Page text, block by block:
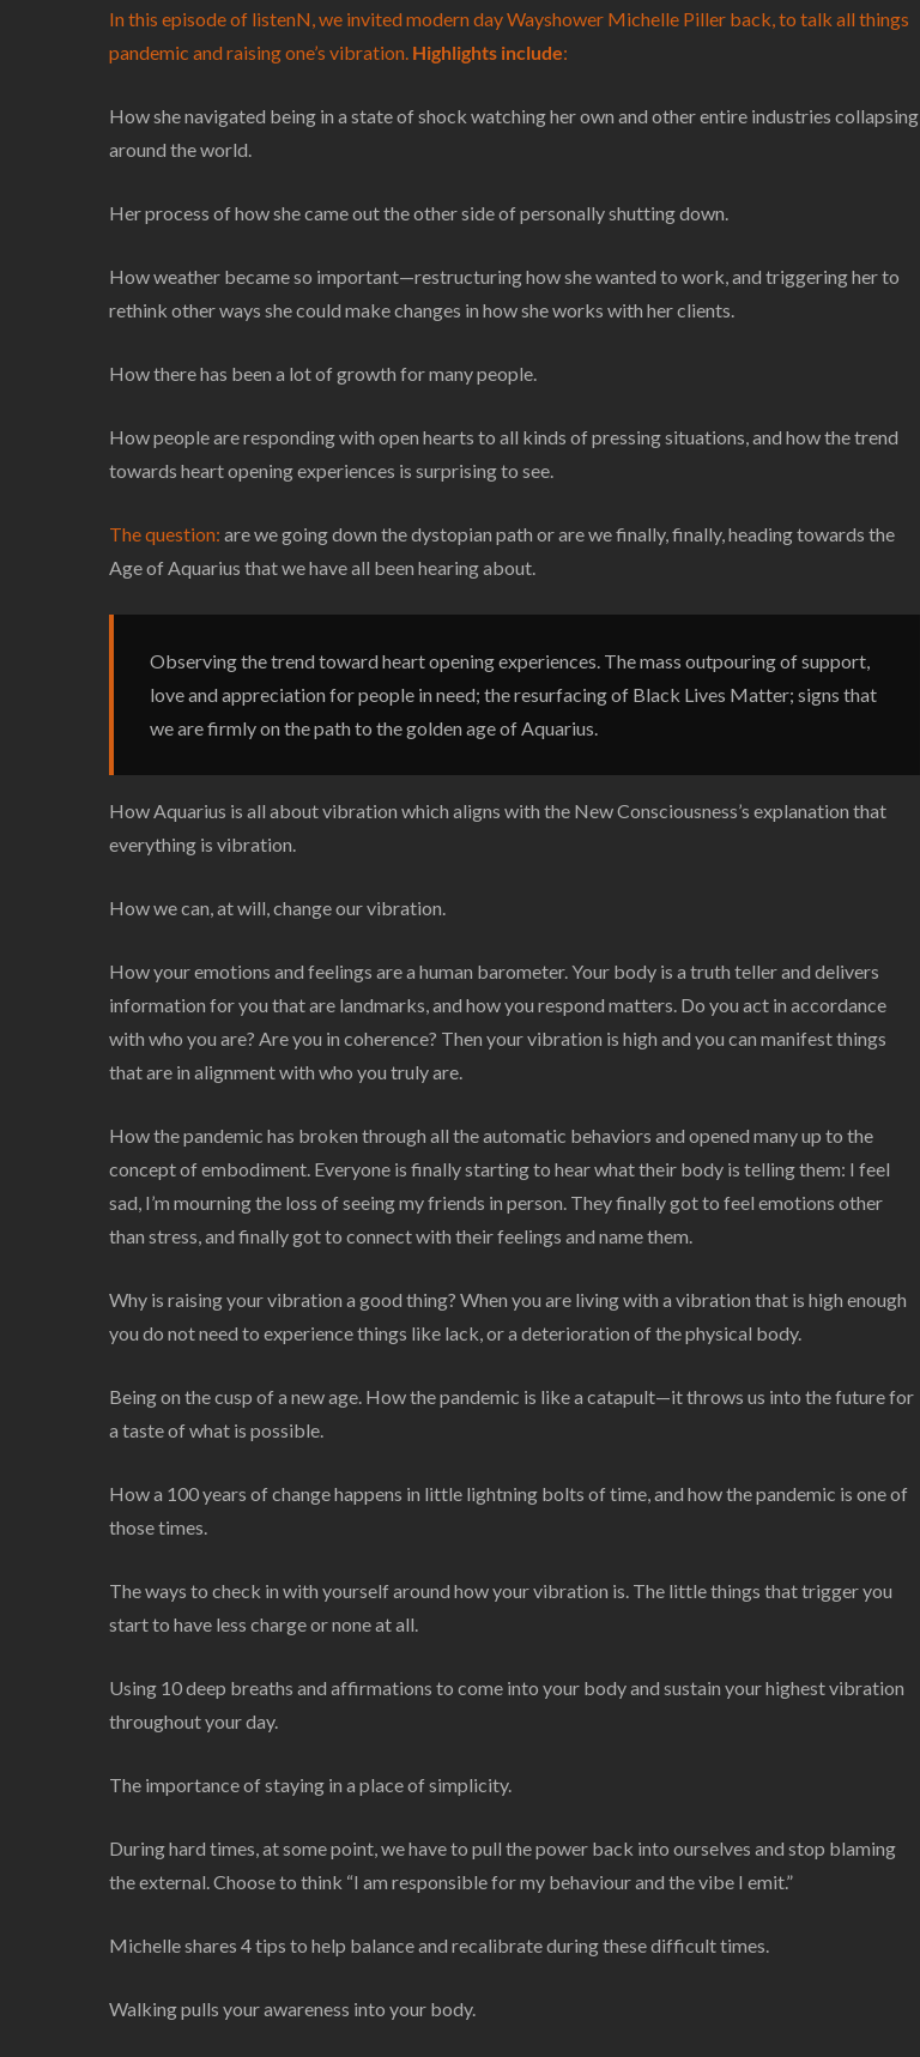
In this episode of listenN, we invited modern day Wayshower Michelle Piller back, to talk all things
pandemic and raising one’s vibration. Highlights include:
How she navigated being in a state of shock watching her own and other entire industries collapsing
around the world.
Her process of how she came out the other side of personally shutting down.
How weather became so important—restructuring how she wanted to work, and triggering her to
rethink other ways she could make changes in how she works with her clients.
How there has been a lot of growth for many people.
How people are responding with open hearts to all kinds of pressing situations, and how the trend
towards heart opening experiences is surprising to see.
The question: are we going down the dystopian path or are we finally, finally, heading towards the
Age of Aquarius that we have all been hearing about.
Observing the trend toward heart opening experiences. The mass outpouring of support,
love and appreciation for people in need; the resurfacing of Black Lives Matter; signs that
we are firmly on the path to the golden age of Aquarius.
How Aquarius is all about vibration which aligns with the New Consciousness’s explanation that
everything is vibration.
How we can, at will, change our vibration.
How your emotions and feelings are a human barometer. Your body is a truth teller and delivers
information for you that are landmarks, and how you respond matters. Do you act in accordance
with who you are? Are you in coherence? Then your vibration is high and you can manifest things
that are in alignment with who you truly are.
How the pandemic has broken through all the automatic behaviors and opened many up to the
concept of embodiment. Everyone is finally starting to hear what their body is telling them: I feel
sad, I’m mourning the loss of seeing my friends in person. They finally got to feel emotions other
than stress, and finally got to connect with their feelings and name them.
Why is raising your vibration a good thing? When you are living with a vibration that is high enough
you do not need to experience things like lack, or a deterioration of the physical body.
Being on the cusp of a new age. How the pandemic is like a catapult—it throws us into the future for
a taste of what is possible.
How a 100 years of change happens in little lightning bolts of time, and how the pandemic is one of
those times.
The ways to check in with yourself around how your vibration is. The little things that trigger you
start to have less charge or none at all.
Using 10 deep breaths and affirmations to come into your body and sustain your highest vibration
throughout your day.
The importance of staying in a place of simplicity.
During hard times, at some point, we have to pull the power back into ourselves and stop blaming
the external. Choose to think “I am responsible for my behaviour and the vibe I emit.”
Michelle shares 4 tips to help balance and recalibrate during these difficult times.
Walking pulls your awareness into your body.